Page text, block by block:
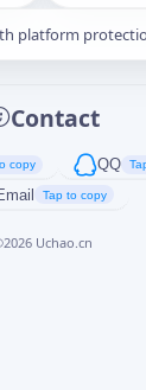
platform
Contact
copy QQ
Tap to copy
2026 Uchao.cn